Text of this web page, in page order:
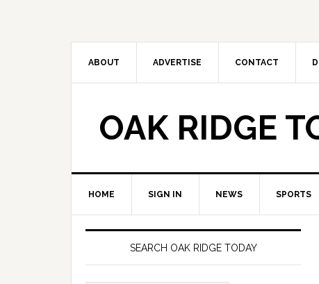
ABOUT ADVERTISE CONTACT
OAK RIDGE
HOME SIGN IN NEWS SPORTS
SEARCH OAK RIDGE TODAY